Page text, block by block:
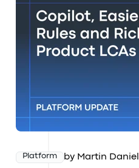
Platform by Martin Daniel